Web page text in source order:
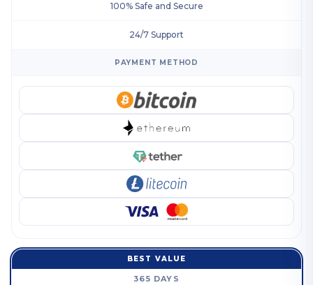
100% Safe and Secure
24/7 Support
PAYMENT METHOD
BEST VALUE
365 DAYS